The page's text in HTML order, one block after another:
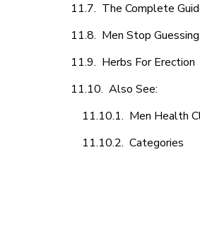
The Complete
Men Stop
Herbs For Erection
Also See:
Men Health
Categories